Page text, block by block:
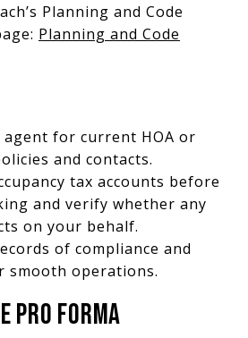
Planning and Code
Planning and Code
for current HOA or
and contacts.
tax accounts before
and verify whether any
on your behalf.
of compliance and
smooth operations.
PRO FORMA